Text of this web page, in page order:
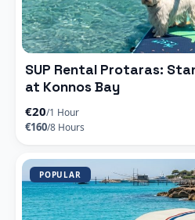
SUP Rental Protaras:
at Konnos Bay
€20/1 Hour
€160/8 Hours
POPULAR